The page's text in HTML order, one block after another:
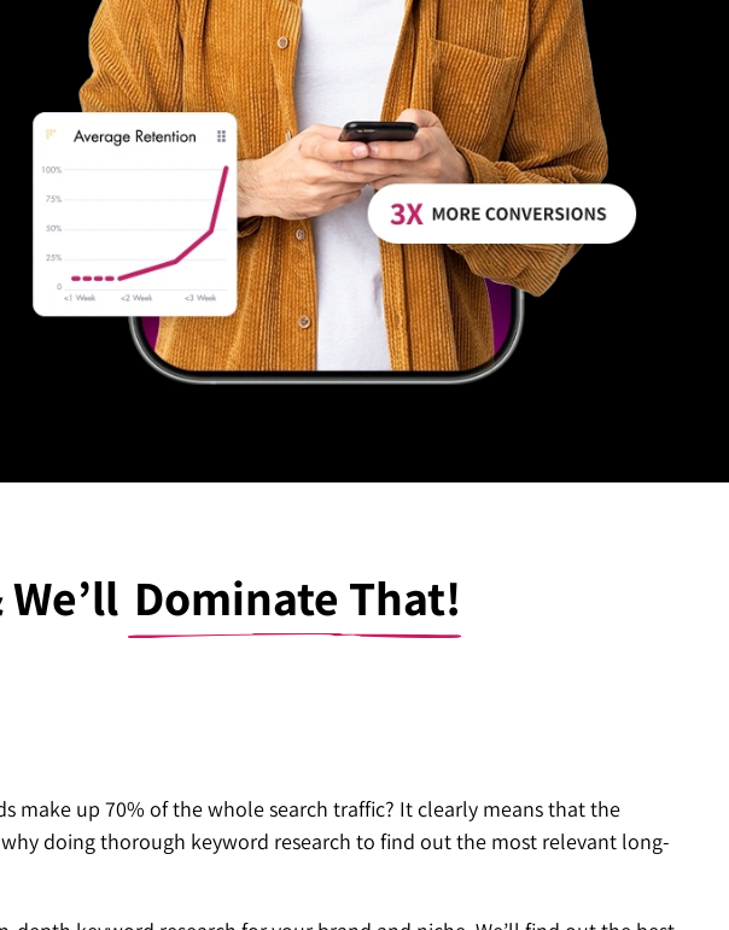
Dominate That!
make up 70% of the whole search traffic? It clearly means that the
doing thorough keyword research to find out the most relevant long-